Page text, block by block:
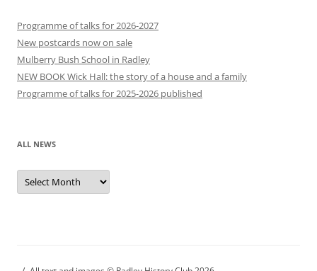
Programme of talks for 2026-2027
New postcards now on sale
Mulberry Bush School in Radley
NEW BOOK Wick Hall: the story of a house and a family
Programme of talks for 2025-2026 published
ALL NEWS
All
news